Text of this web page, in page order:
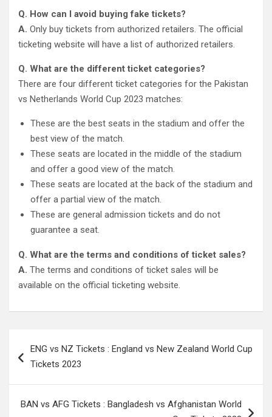
Q. How can I avoid buying fake tickets?
A. Only buy tickets from authorized retailers. The official
ticketing website will have a list of authorized retailers.
Q. What are the different ticket categories?
There are four different ticket categories for the Pakistan
vs Netherlands World Cup 2023 matches:
These are the best seats in the stadium and offer the
best view of the match.
These seats are located in the middle of the stadium
and offer a good view of the match.
These seats are located at the back of the stadium and
offer a partial view of the match.
These are general admission tickets and do not
guarantee a seat.
Q. What are the terms and conditions of ticket sales?
A. The terms and conditions of ticket sales will be
available on the official ticketing website.
navigation
ENG vs NZ Tickets : England vs New Zealand World Cup
Tickets 2023
BAN vs AFG Tickets : Bangladesh vs Afghanistan World